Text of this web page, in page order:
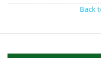
Back